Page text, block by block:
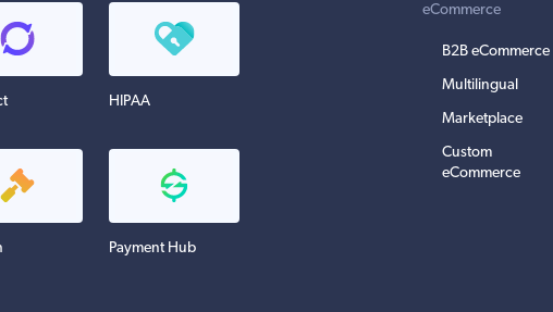
HIPAA
Payment Hub
eCommerce
B2B eCommerce
Multilingual
Marketplace
Custom
eCommerce